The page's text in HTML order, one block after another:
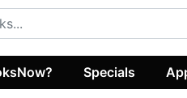
Specials